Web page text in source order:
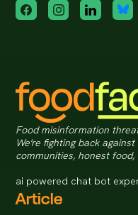
Food misinformation
We're fighting back
communities, honest
ai powered chat bot
Article